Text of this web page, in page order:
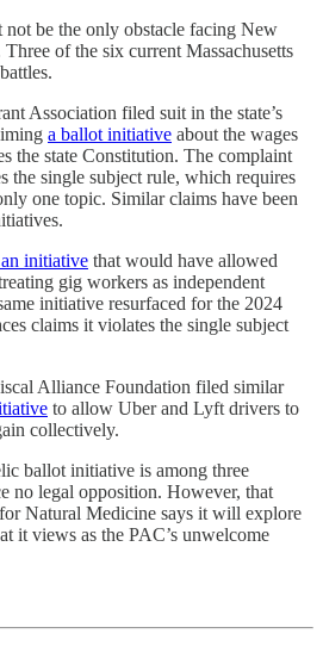
be the only obstacle facing New
of the six current Massachusetts
Association filed suit in the state’s
a ballot initiative about the wages
the state Constitution. The complaint
the single subject rule, which requires
one topic. Similar claims have been
initiative that would have allowed
gig workers as independent
initiative resurfaced for the 2024
claims it violates the single subject
Alliance Foundation filed similar
to allow Uber and Lyft drivers to
collectively.
ballot initiative is among three
no legal opposition. However, that
Natural Medicine says it will explore
it views as the PAC’s unwelcome